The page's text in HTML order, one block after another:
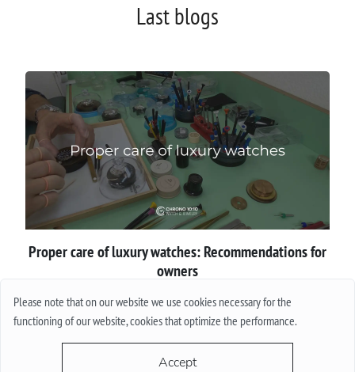
Please note that on our website we use cookies necessary for the
functioning of our website, cookies that optimize the performance.
Accept
Last blogs
Proper сare of luxury watches: Recommendations for
owners
More